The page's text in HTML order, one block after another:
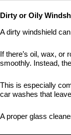
Dirty or Oily
A dirty windshield
If there’s oil, wax, or
smoothly. Instead,
This is especially
car washes that
A proper glass